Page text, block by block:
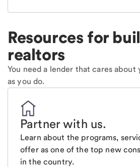
Resources for
realtors
You need a lender that cares about
as you do.
Partner with us.
Learn about the programs,
offer as one of the top new
in the country.